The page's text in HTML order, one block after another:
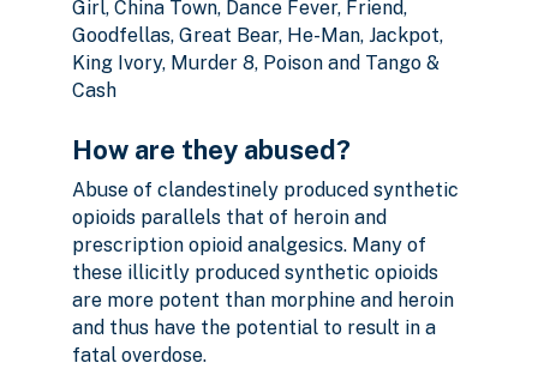
Girl, China Town, Dance Fever, Friend,
Goodfellas, Great Bear, He-Man, Jackpot,
King Ivory, Murder 8, Poison and Tango &
Cash
How are they abused?
Abuse of clandestinely produced synthetic
opioids parallels that of heroin and
prescription opioid analgesics. Many of
these illicitly produced synthetic opioids
are more potent than morphine and heroin
and thus have the potential to result in a
fatal overdose.